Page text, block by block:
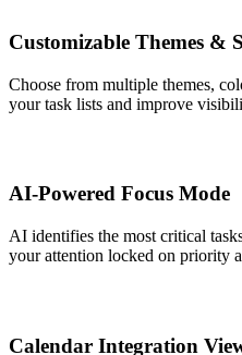
Customizable Themes &
Choose from multiple themes,
your task lists and improve
AI-Powered Focus Mode
AI identifies the most critical
your attention locked on priority
Calendar Integration